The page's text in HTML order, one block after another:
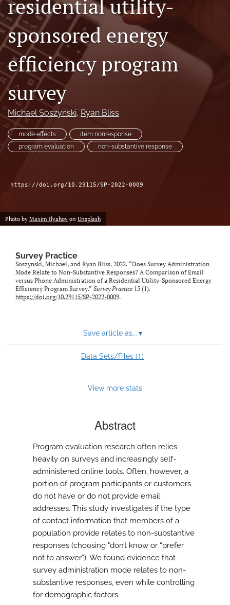
tab)
with
link
to
feed)
residential utility-
sponsored energy
efficiency program
survey
Michael Soszynski, Ryan Bliss
mode effects
item nonresponse
program evaluation
non-substantive response
https://doi.org/10.29115/SP-2022-0009
Photo by Maxim Ilyahov on Unsplash
Survey Practice
Soszynski, Michael, and Ryan Bliss. 2022. “Does Survey Administration
Mode Relate to Non-Substantive Responses? A Comparison of Email
versus Phone Administration of a Residential Utility-Sponsored Energy
Efficiency Program Survey.” Survey Practice 15 (1).
https://doi.org/10.29115/SP-2022-0009.
Save article as... ▾
Data Sets/Files (1)
View more stats
Abstract
Program evaluation research often relies
heavily on surveys and increasingly self-
administered online tools. Often, however, a
portion of program participants or customers
do not have or do not provide email
addresses. This study investigates if the type
of contact information that members of a
population provide relates to non-substantive
responses (choosing "don’t know or “prefer
not to answer”). We found evidence that
survey administration mode relates to non-
substantive responses, even while controlling
for demographic factors.